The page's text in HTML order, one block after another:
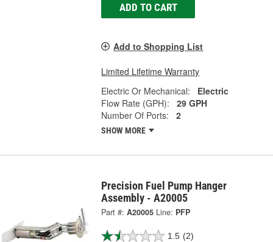
ADD TO CART
Add to Shopping List
Limited Lifetime Warranty
Electric Or Mechanical:
Electric
Flow Rate (GPH):
29 GPH
Number Of Ports:
2
SHOW MORE
Precision Fuel Pump Hanger
Assembly - A20005
Part #: A20005 Line: PFP
1.5 (2)